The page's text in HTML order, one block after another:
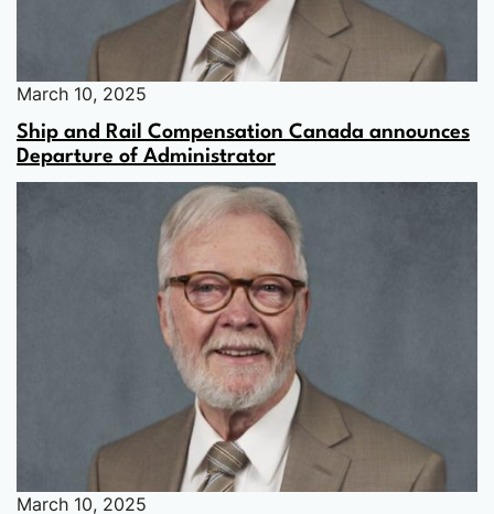
March 10, 2025
Ship and Rail Compensation Canada announces
Departure of Administrator
March 10, 2025